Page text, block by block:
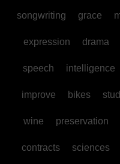
songwriting grace
expression drama
speech intelligence
improve bikes
wine preservation
contracts sciences